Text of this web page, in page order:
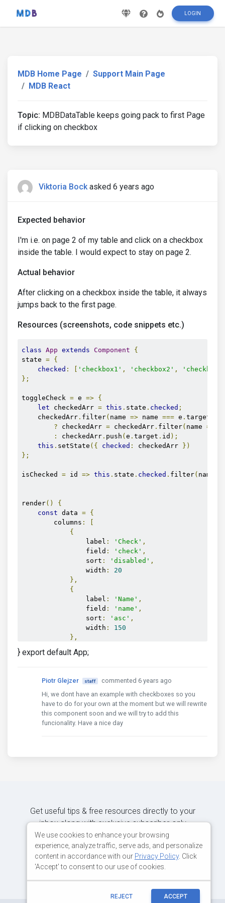
LOGIN
MDB Home Page
Support Main Page
MDB React
Topic: MDBDataTable keeps going pack to first Page
if clicking on checkbox
Viktoria Bock asked 6 years ago
Expected behavior
I'm i.e. on page 2 of my table and click on a checkbox
inside the table. I would expect to stay on page 2.
Actual behavior
After clicking on a checkbox inside the table, it always
jumps back to the first page.
Resources (screenshots, code snippets etc.)
class App extends Component
{
state = {
checked : 'checkbox1' , 'checkbox2' ,
};
toggleCheck = e => {
let checkedArr = this . state . checked ;
    checkedArr
. filter( name => name === e . target
? checkedArr = checkedArr . filter( name =>
:
checkedArr . push ( e . target . id );
this . setState ({ checked : checkedArr
})
};
isChecked = id => this . state . checked . filter( name
render()
{
const data = {
        columns
:
{
                label
: 'Check' ,
                field
: 'check' ,
                sort
: 'disabled' ,
                width
:
20
},
{
                label
: 'Name' ,
                field
: 'name' ,
                sort
: 'asc' ,
                width
:
150
},
                label
                width
: 270
},
{
                label
: 'Office',
                field
: 'office'
},
                field
: 'date' ,
                sort
: 'asc',
                width
: 150
},
'salary'
} export default App;
Piotr Glejzer staff
commented 6 years ago
Hi, we dont have an example with checkboxes so you
have to do for your own at the moment but we will rewrite
this component soon and we will try to add this
funcionality. Have a nice day
Get useful tips & free resources directly to your
inbox along with exclusive subscriber-only
content.
We use cookies to enhance your browsing
experience, analyze traffic, serve ads, and personalize
content in accordance with our Privacy Policy. Click
'Accept' to consent to our use of cookies.
REJECT ACCEPT